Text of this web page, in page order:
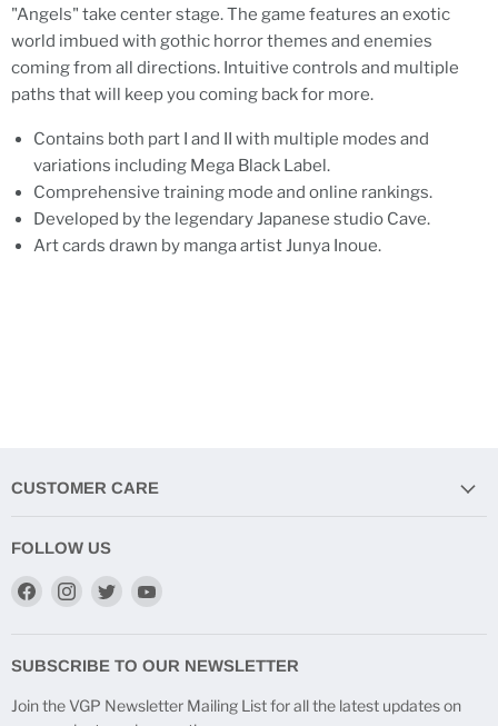
"Angels" take center stage. The game features an exotic
world imbued with gothic horror themes and enemies
coming from all directions. Intuitive controls and multiple
paths that will keep you coming back for more.
Contains both part I and II with multiple modes and
variations including Mega Black Label.
Comprehensive training mode and online rankings.
Developed by the legendary Japanese studio Cave.
Art cards drawn by manga artist Junya Inoue.
CUSTOMER CARE
FOLLOW US
Find
Facebook
Find
Instagram
Find
TwitterYouTube
SUBSCRIBE TO OUR NEWSLETTER
Join the VGP Newsletter Mailing List for all the latest updates on